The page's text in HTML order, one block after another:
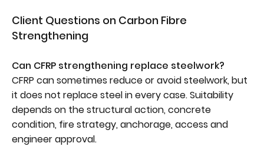
Client Questions on Carbon Fibre
Strengthening
Can CFRP strengthening replace steelwork?
CFRP can sometimes reduce or avoid steelwork, but
it does not replace steel in every case. Suitability
depends on the structural action, concrete
condition, fire strategy, anchorage, access and
engineer approval.